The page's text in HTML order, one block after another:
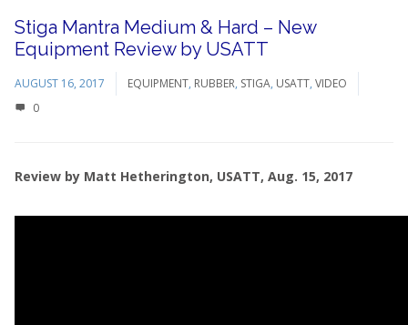
Stiga Mantra Medium & Hard – New
Equipment Review by USATT
AUGUST 16, 2017 EQUIPMENT, RUBBER, STIGA, USATT, VIDEO
0
Review by Matt Hetherington, USATT, Aug. 15, 2017